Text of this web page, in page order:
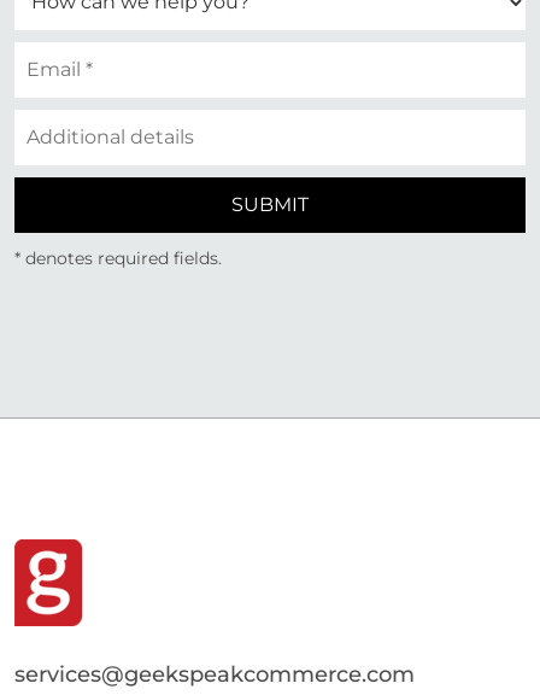
Your
Additional
SUBMIT
* denotes required fields.
services@geekspeakcommerce.com